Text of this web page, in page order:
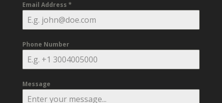
Email Address *
Phone Number
Message